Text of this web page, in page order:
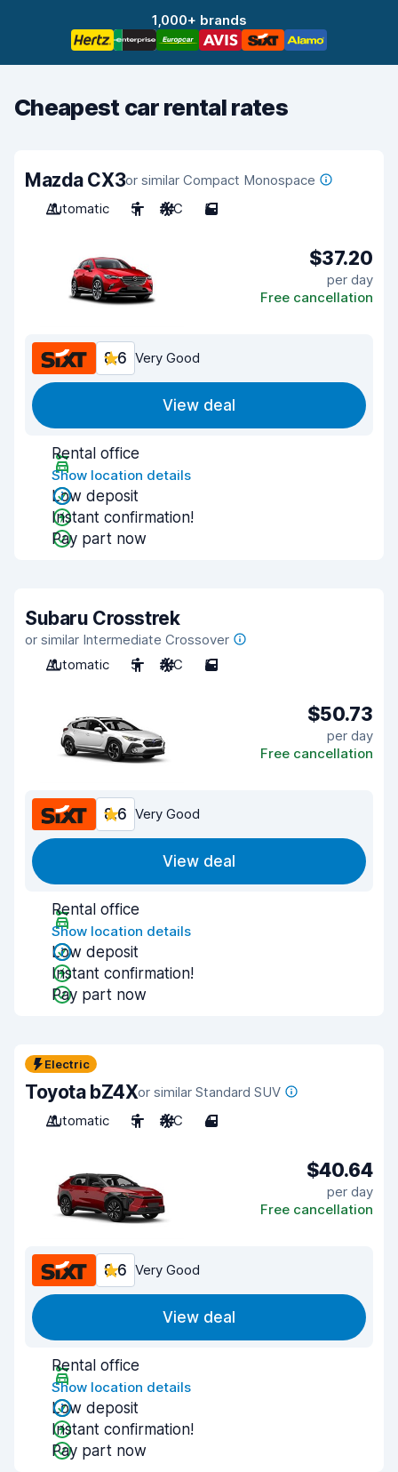
1,000+ brands
Cheapest car rental rates
Mazda CX3or similar Compact Monospace
Automatic
5 A/C 5
$37.20
per day
Free cancellation
8.6 Very Good
View deal
Rental office
Show location details
Low deposit
Instant confirmation!
Pay part now
Subaru Crosstrek
or similar Intermediate Crossover
Automatic
5 A/C 5
$50.73
per day
Free cancellation
8.6 Very Good
View deal
Rental office
Show location details
Low deposit
Instant confirmation!
Pay part now
Electric
Toyota bZ4Xor similar Standard SUV
Automatic
5 A/C 4
$40.64
per day
Free cancellation
8.6 Very Good
View deal
Rental office
Show location details
Low deposit
Instant confirmation!
Pay part now